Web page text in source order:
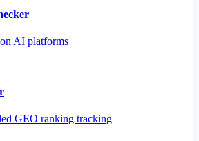
AI platforms
GEO ranking tracking